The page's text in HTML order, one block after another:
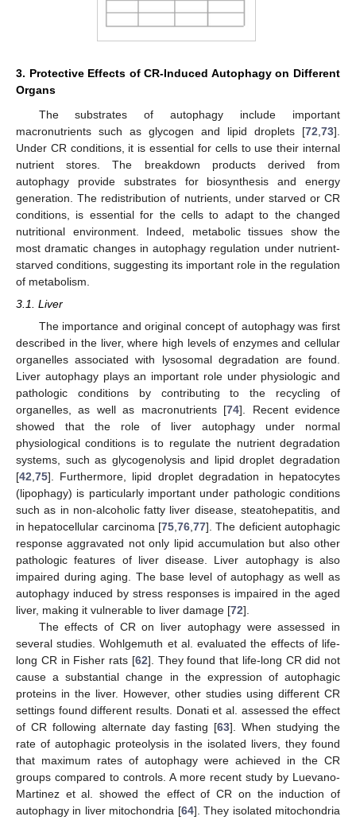
3. Protective Effects of CR-Induced Autophagy on Different
Organs
The substrates of autophagy include important
macronutrients such as glycogen and lipid droplets [72 73].
Under CR conditions, it is essential for cells to use their internal
nutrient stores. The breakdown products derived from
autophagy provide substrates for biosynthesis and energy
generation. The redistribution of nutrients, under starved or CR
conditions, is essential for the cells to adapt to the changed
nutritional environment. Indeed, metabolic tissues show the
most dramatic changes in autophagy regulation under nutrient-
starved conditions, suggesting its important role in the regulation
of metabolism.
3.1. Liver
The importance and original concept of autophagy was first
described in the liver, where high levels of enzymes and cellular
organelles associated with lysosomal degradation are found.
Liver autophagy plays an important role under physiologic and
pathologic conditions by contributing to the recycling of
organelles, as well as macronutrients [74]. Recent evidence
showed that the role of liver autophagy under normal
physiological conditions is to regulate the nutrient degradation
systems, such as glycogenolysis and lipid droplet degradation
[42,75]. Furthermore, lipid droplet degradation in hepatocytes
(lipophagy) is particularly important under pathologic conditions
such as in non-alcoholic fatty liver disease, steatohepatitis, and
in hepatocellular carcinoma [75,76,77]. The deficient autophagic
response aggravated not only lipid accumulation but also other
pathologic features of liver disease. Liver autophagy is also
impaired during aging. The base level of autophagy as well as
autophagy induced by stress responses is impaired in the aged
liver, making it vulnerable to liver damage [72].
The effects of CR on liver autophagy were assessed in
several studies. Wohlgemuth et al. evaluated the effects of life-
long CR in Fisher rats [62]. They found that life-long CR did not
cause a substantial change in the expression of autophagic
proteins in the liver. However, other studies using different CR
settings found different results. Donati et al. assessed the effect
of CR following alternate day fasting [63]. When studying the
rate of autophagic proteolysis in the isolated livers, they found
that maximum rates of autophagy were achieved in the CR
groups compared to controls. A more recent study by Luevano-
Martinez et al. showed the effect of CR on the induction of
autophagy in liver mitochondria [64]. They isolated mitochondria